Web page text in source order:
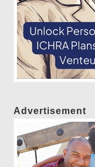
Advertisement